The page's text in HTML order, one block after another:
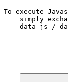
To execute
simply
data-js /